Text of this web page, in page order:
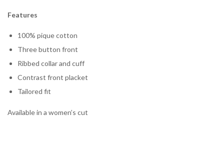
Features
100% pique cotton
Three button front
Ribbed collar and cuff
Contrast front placket
Tailored fit
Available in a women’s cut